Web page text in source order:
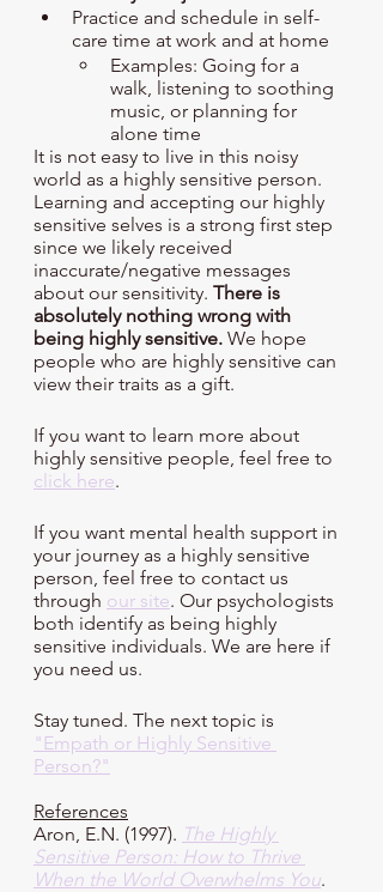
Practice and schedule in self-
care time at work and at home
Examples: Going for a
walk, listening to soothing
music, or planning for
alone time
It is not easy to live in this noisy
world as a highly sensitive person.
Learning and accepting our highly
sensitive selves is a strong first step
since we likely received
inaccurate/negative messages
about our sensitivity. There is
absolutely nothing wrong with
being highly sensitive. We hope
people who are highly sensitive can
view their traits as a gift.
If you want to learn more about
highly sensitive people, feel free to
click here.
If you want mental health support in
your journey as a highly sensitive
person, feel free to contact us
through our site. Our psychologists
both identify as being highly
sensitive individuals. We are here if
you need us.
Stay tuned. The next topic is
"Empath or Highly Sensitive
Person?"
References
Aron, E.N. (1997). The Highly
Sensitive Person: How to Thrive
When the World Overwhelms You.